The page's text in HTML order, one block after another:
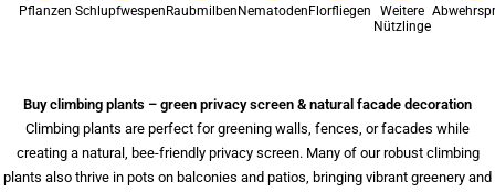
Pflanzen Schlupfwespen Raubmilben Nematoden Florfliegen
Weitere
Nützlinge
Buy climbing plants – green privacy screen & natural facade decoration
Climbing plants are perfect for greening walls, fences, or facades while
creating a natural, bee-friendly privacy screen. Many of our robust climbing
plants also thrive in pots on balconies and patios, bringing vibrant greenery and